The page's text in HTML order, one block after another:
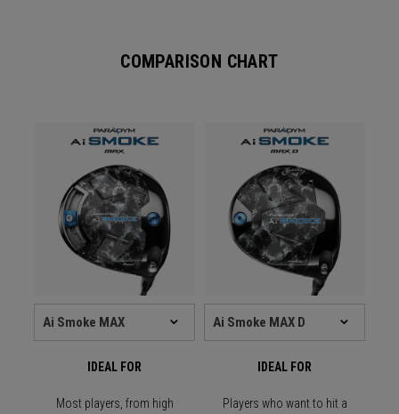
COMPARISON CHART
IDEAL FOR IDEAL FOR
Most players, from high
Players who want to hit a